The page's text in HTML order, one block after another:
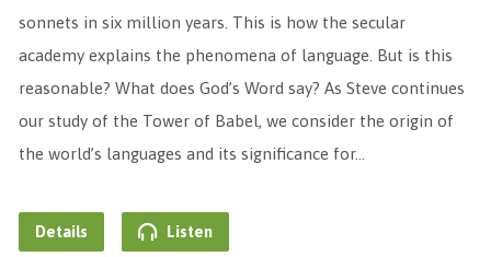
sonnets in six million years. This is how the secular
academy explains the phenomena of language. But is this
reasonable? What does God’s Word say? As Steve continues
our study of the Tower of Babel, we consider the origin of
the world’s languages and its significance for…
Details Listen